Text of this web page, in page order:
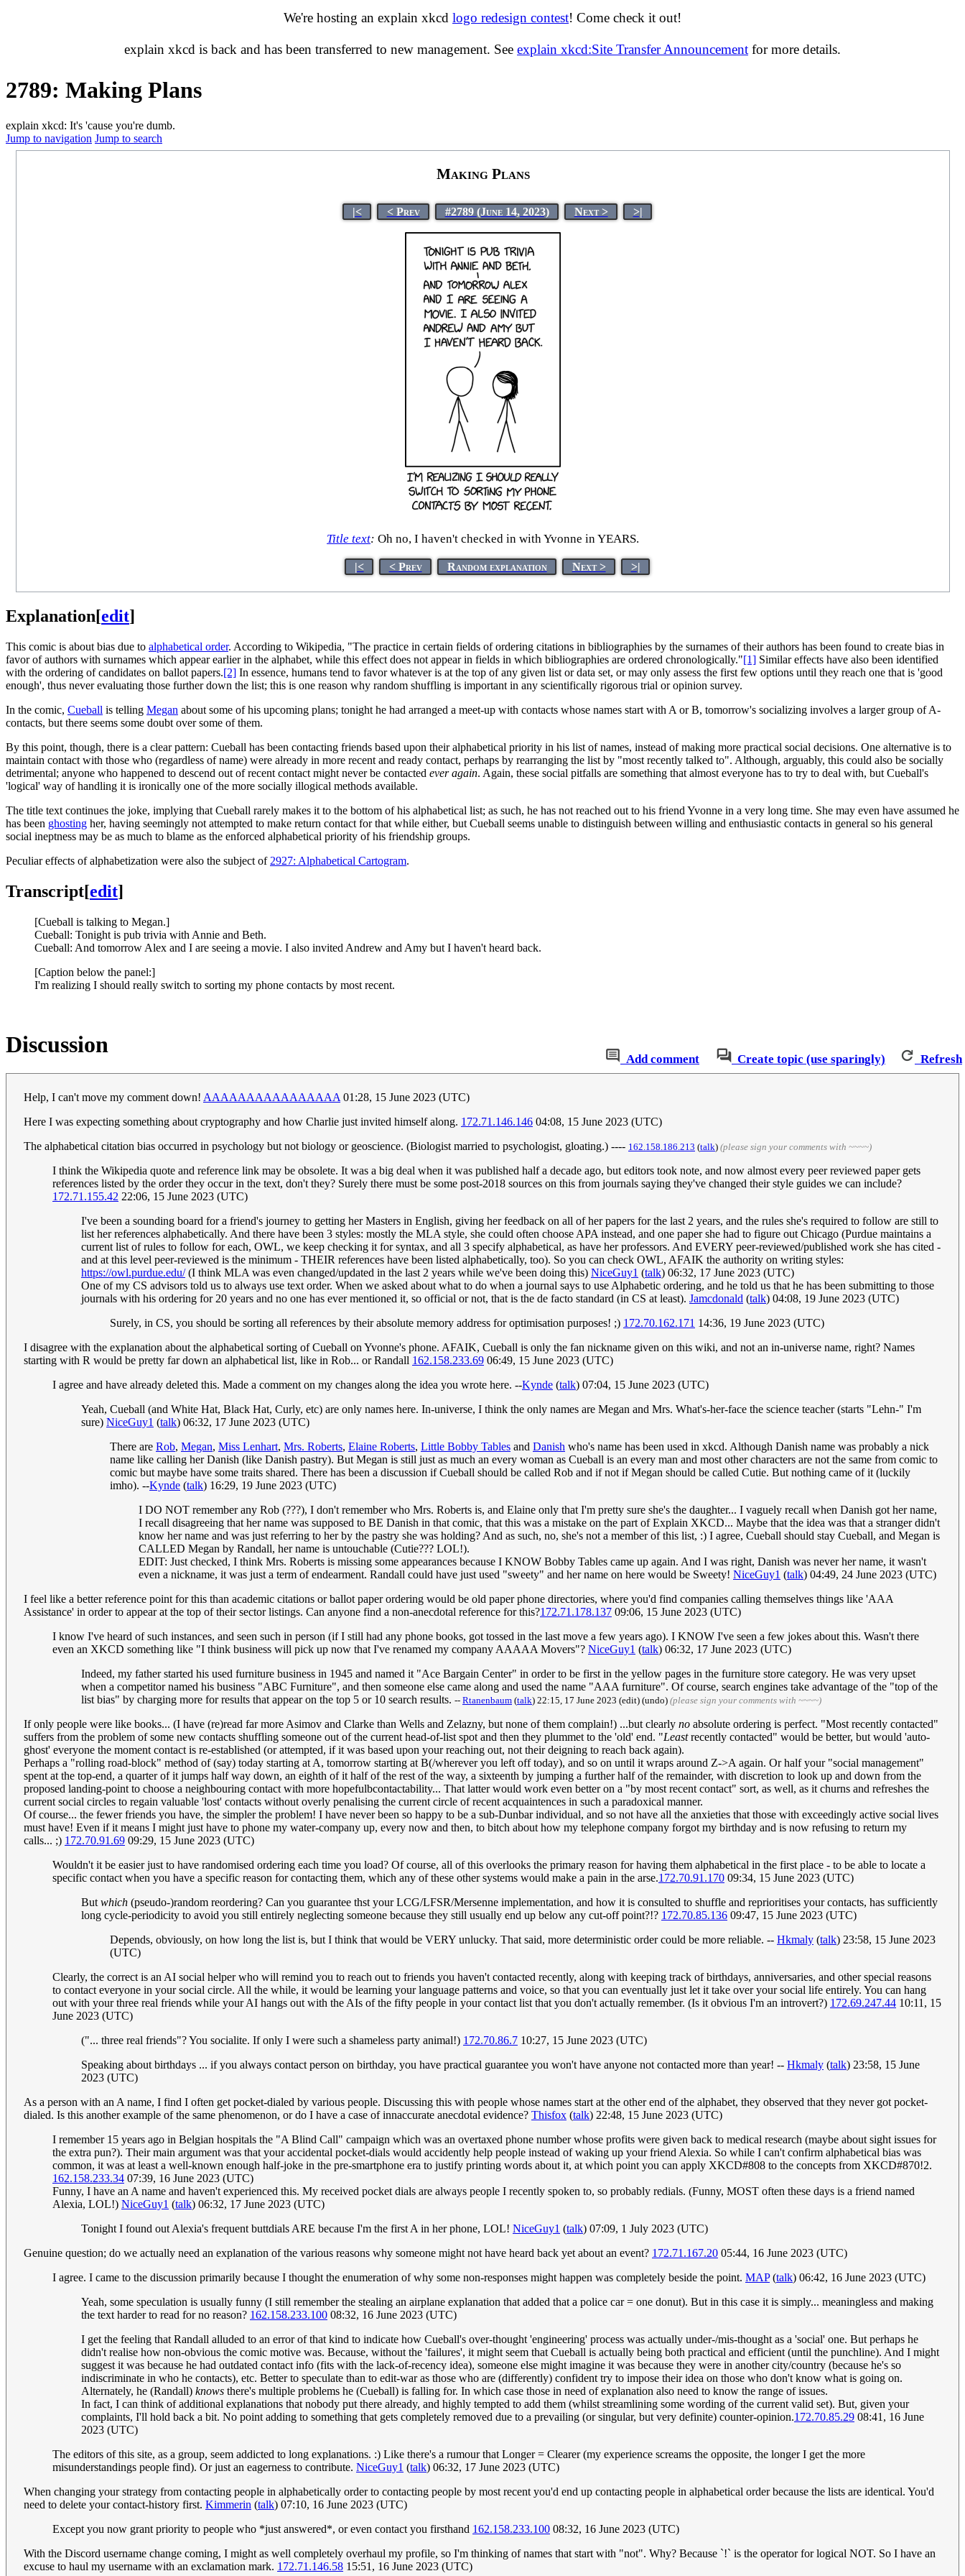
We're hosting an explain xkcd logo redesign contest! Come check it out!
explain xkcd is back and has been transferred to new management. See explain xkcd:Site Transfer Announcement for more details.
2789: Making Plans
explain xkcd: It's 'cause you're dumb.
Jump to navigation Jump to search
Making Plans
|< < Prev #2789 (June 14, 2023) Next > >|
Title text: Oh no, I haven't checked in with Yvonne in YEARS.
|< < Prev Random explanation Next > >|
Explanation[edit]
This comic is about bias due to alphabetical order. According to Wikipedia, "The practice in certain fields of ordering citations in bibliographies by the surnames of their authors has been found to create bias in
favor of authors with surnames which appear earlier in the alphabet, while this effect does not appear in fields in which bibliographies are ordered chronologically."[1] Similar effects have also been identified
with the ordering of candidates on ballot papers.[2] In essence, humans tend to favor whatever is at the top of any given list or data set, or may only assess the first few options until they reach one that is 'good
enough', thus never evaluating those further down the list; this is one reason why random shuffling is important in any scientifically rigorous trial or opinion survey.
In the comic, Cueball is telling Megan about some of his upcoming plans; tonight he had arranged a meet-up with contacts whose names start with A or B, tomorrow's socializing involves a larger group of A-
contacts, but there seems some doubt over some of them.
By this point, though, there is a clear pattern: Cueball has been contacting friends based upon their alphabetical priority in his list of names, instead of making more practical social decisions. One alternative is to
maintain contact with those who (regardless of name) were already in more recent and ready contact, perhaps by rearranging the list by "most recently talked to". Although, arguably, this could also be socially
detrimental; anyone who happened to descend out of recent contact might never be contacted ever again. Again, these social pitfalls are something that almost everyone has to try to deal with, but Cueball's
'logical' way of handling it is ironically one of the more socially illogical methods available.
The title text continues the joke, implying that Cueball rarely makes it to the bottom of his alphabetical list; as such, he has not reached out to his friend Yvonne in a very long time. She may even have assumed he
has been ghosting her, having seemingly not attempted to make return contact for that while either, but Cueball seems unable to distinguish between willing and enthusiastic contacts in general so his general
social ineptness may be as much to blame as the enforced alphabetical priority of his friendship groups.
Peculiar effects of alphabetization were also the subject of 2927: Alphabetical Cartogram.
Transcript[edit]
[Cueball is talking to Megan.]
Cueball: Tonight is pub trivia with Annie and Beth.
Cueball: And tomorrow Alex and I are seeing a movie. I also invited Andrew and Amy but I haven't heard back.
[Caption below the panel:]
I'm realizing I should really switch to sorting my phone contacts by most recent.
Add comment Create topic (use sparingly) Refresh
Discussion
Help, I can't move my comment down! AAAAAAAAAAAAAAAA01:28, 15 June 2023 (UTC)
Here I was expecting something about cryptography and how Charlie just invited himself along. 172.71.146.146 04:08, 15 June 2023 (UTC)
The alphabetical citation bias occurred in psychology but not biology or geoscience. (Biologist married to psychologist, gloating.) ---- 162.158.186.213 (talk) (please sign your comments with ~~~~)
I think the Wikipedia quote and reference link may be obsolete. It was a big deal when it was published half a decade ago, but editors took note, and now almost every peer reviewed paper gets
references listed by the order they occur in the text, don't they? Surely there must be some post-2018 sources on this from journals saying they've changed their style guides we can include?
172.71.155.42 22:06, 15 June 2023 (UTC)
I've been a sounding board for a friend's journey to getting her Masters in English, giving her feedback on all of her papers for the last 2 years, and the rules she's required to follow are still to
list her references alphabetically. And there have been 3 styles: mostly the MLA style, she could often choose APA instead, and one paper she had to figure out Chicago (Purdue maintains a
current list of rules to follow for each, OWL, we keep checking it for syntax, and all 3 specify alphabetical, as have her professors. And EVERY peer-reviewed/published work she has cited -
and at this level peer-reviewed is the minimum - THEIR references have been listed alphabetically, too). So you can check OWL, AFAIK the authority on writing styles:
https://owl.purdue.edu/(I think MLA was even changed/updated in the last 2 years while we've been doing this) NiceGuy1 (talk) 06:32, 17 June 2023 (UTC)
One of my CS advisors told us to always use text order. When we asked about what to do when a journal says to use Alphabetic ordering, and he told us that he has been submitting to those
journals with his ordering for 20 years and no one has ever mentioned it, so official or not, that is the de facto standard (in CS at least). Jamcdonald (talk) 04:08, 19 June 2023 (UTC)
Surely, in CS, you should be sorting all references by their absolute memory address for optimisation purposes! ;) 172.70.162.171 14:36, 19 June 2023 (UTC)
I disagree with the explanation about the alphabetical sorting of Cueball on Yvonne's phone. AFAIK, Cueball is only the fan nickname given on this wiki, and not an in-universe name, right? Names
starting with R would be pretty far down an alphabetical list, like in Rob... or Randall 162.158.233.69 06:49, 15 June 2023 (UTC)
I agree and have already deleted this. Made a comment on my changes along the idea you wrote here. --Kynde (talk) 07:04, 15 June 2023 (UTC)
Yeah, Cueball (and White Hat, Black Hat, Curly, etc) are only names here. In-universe, I think the only names are Megan and Mrs. What's-her-face the science teacher (starts "Lehn-" I'm
sure) NiceGuy1 (talk) 06:32, 17 June 2023 (UTC)
There are Rob, Megan, Miss Lenhart, Mrs. Roberts, Elaine Roberts, Little Bobby Tables and Danish who's name has been used in xkcd. Although Danish name was probably a nick
name like calling her Danish (like Danish pastry). But Megan is still just as much an every woman as Cueball is an every man and most other characters are not the same from comic to
comic but maybe have some traits shared. There has been a discussion if Cueball should be called Rob and if not if Megan should be called Cutie. But nothing came of it (luckily
imho). --Kynde (talk) 16:29, 19 June 2023 (UTC)
I DO NOT remember any Rob (???), I don't remember who Mrs. Roberts is, and Elaine only that I'm pretty sure she's the daughter... I vaguely recall when Danish got her name,
I recall disagreeing that her name was supposed to BE Danish in that comic, that this was a mistake on the part of Explain XKCD... Maybe that the idea was that a stranger didn't
know her name and was just referring to her by the pastry she was holding? And as such, no, she's not a member of this list, :) I agree, Cueball should stay Cueball, and Megan is
CALLED Megan by Randall, her name is untouchable (Cutie??? LOL!).
EDIT: Just checked, I think Mrs. Roberts is missing some appearances because I KNOW Bobby Tables came up again. And I was right, Danish was never her name, it wasn't
even a nickname, it was just a term of endearment. Randall could have just used "sweety" and her name on here would be Sweety! NiceGuy1 (talk) 04:49, 24 June 2023 (UTC)
I feel like a better reference point for this than academic citations or ballot paper ordering would be old paper phone directories, where you'd find companies calling themselves things like 'AAA
Assistance' in order to appear at the top of their sector listings. Can anyone find a non-anecdotal reference for this?172.71.178.137 09:06, 15 June 2023 (UTC)
I know I've heard of such instances, and seen such in person (if I still had any phone books, got tossed in the last move a few years ago). I KNOW I've seen a few jokes about this. Wasn't there
even an XKCD something like "I think business will pick up now that I've renamed my company AAAAA Movers"? NiceGuy1 (talk) 06:32, 17 June 2023 (UTC)
Indeed, my father started his used furniture business in 1945 and named it "Ace Bargain Center" in order to be first in the yellow pages in the furniture store category. He was very upset
when a competitor named his business "ABC Furniture", and then someone else came along and used the name "AAA furniture". Of course, search engines take advantage of the "top of the
list bias" by charging more for results that appear on the top 5 or 10 search results. -- Rtanenbaum (talk) 22:15, 17 June 2023 (edit) (undo) (please sign your comments with ~~~~)
If only people were like books... (I have (re)read far more Asimov and Clarke than Wells and Zelazny, but none of them complain!) ...but clearly no absolute ordering is perfect. "Most recently contacted"
suffers from the problem of some new contacts shuffling someone out of the current head-of-list spot and then they plummet to the 'old' end. "Leastrecently contacted" would be better, but would 'auto-
ghost' everyone the moment contact is re-established (or attempted, if it was based upon your reaching out, not their deigning to reach back again).
Perhaps a "rolling road-block" method of (say) today starting at A, tomorrow starting at B(/wherever you left off today), and so on until it wraps around Z->A again. Or half your "social management"
spent at the top-end, a quarter of it jumps half way down, an eighth of it half of the rest of the way, a sixteenth by jumping a further half of the remainder, with discretion to look up and down from the
proposed landing-point to choose a neighbouring contact with more hopefulbcontactability... That latter would work even better on a "by most recent contact" sort, as well, as it churns and refreshes the
current social circles to regain valuable 'lost' contacts without overly penalising the current circle of recent acquaintences in such a paradoxical manner.
Of course... the fewer friends you have, the simpler the problem! I have never been so happy to be a sub-Dunbar individual, and so not have all the anxieties that those with exceedingly active social lives
must have! Even if it means I might just have to phone my water-company up, every now and then, to bitch about how my telephone company forgot my birthday and is now refusing to return my
calls... ;) 172.70.91.69 09:29, 15 June 2023 (UTC)
Wouldn't it be easier just to have randomised ordering each time you load? Of course, all of this overlooks the primary reason for having them alphabetical in the first place - to be able to locate a
specific contact when you have a specific reason for contacting them, which any of these other systems would make a pain in the arse.172.70.91.170 09:34, 15 June 2023 (UTC)
Butwhich (pseudo-)random reordering? Can you guarantee thst your LCG/LFSR/Mersenne implementation, and how it is consulted to shuffle and reprioritises your contacts, has sufficiently
long cycle-periodicity to avoid you still entirely neglecting someone because they still usually end up below any cut-off point?!? 172.70.85.136 09:47, 15 June 2023 (UTC)
Depends, obviously, on how long the list is, but I think that would be VERY unlucky. That said, more deterministic order could be more reliable. -- Hkmaly (talk) 23:58, 15 June 2023
(UTC)
Clearly, the correct is an AI social helper who will remind you to reach out to friends you haven't contacted recently, along with keeping track of birthdays, anniversaries, and other special reasons
to contact everyone in your social circle. All the while, it would be learning your language patterns and voice, so that you can eventually just let it take over your social life entirely. You can hang
out with your three real friends while your AI hangs out with the AIs of the fifty people in your contact list that you don't actually remember. (Is it obvious I'm an introvert?) 172.69.247.44 10:11, 15
June 2023 (UTC)
("... three real friends"? You socialite. If only I were such a shameless party animal!) 172.70.86.7 10:27, 15 June 2023 (UTC)
Speaking about birthdays ... if you always contact person on birthday, you have practical guarantee you won't have anyone not contacted more than year! -- Hkmaly (talk) 23:58, 15 June
2023 (UTC)
As a person with an A name, I find I often get pocket-dialed by various people. Discussing this with people whose names start at the other end of the alphabet, they observed that they never got pocket-
dialed. Is this another example of the same phenomenon, or do I have a case of innaccurate anecdotal evidence? Thisfox (talk) 22:48, 15 June 2023 (UTC)
I remember 15 years ago in Belgian hospitals the "A Blind Call" campaign which was an overtaxed phone number whose profits were given back to medical research (maybe about sight issues for
the extra pun?). Their main argument was that your accidental pocket-dials would accidently help people instead of waking up your friend Alexia. So while I can't confirm alphabetical bias was
common, it was at least a well-known enough half-joke in the pre-smartphone era to justify printing words about it, at which point you can apply XKCD#808 to the concepts from XKCD#870!2.
162.158.233.34 07:39, 16 June 2023 (UTC)
Funny, I have an A name and haven't experienced this. My received pocket dials are always people I recently spoken to, so probably redials. (Funny, MOST often these days is a friend named
Alexia, LOL!) NiceGuy1 (talk) 06:32, 17 June 2023 (UTC)
Tonight I found out Alexia's frequent buttdials ARE because I'm the first A in her phone, LOL! NiceGuy1 (talk) 07:09, 1 July 2023 (UTC)
Genuine question; do we actually need an explanation of the various reasons why someone might not have heard back yet about an event? 172.71.167.20 05:44, 16 June 2023 (UTC)
I agree. I came to the discussion primarily because I thought the enumeration of why some non-responses might happen was completely beside the point. MAP(talk) 06:42, 16 June 2023 (UTC)
Yeah, some speculation is usually funny (I still remember the stealing an airplane explanation that added that a police car = one donut). But in this case it is simply... meaningless and making
the text harder to read for no reason? 162.158.233.100 08:32, 16 June 2023 (UTC)
I get the feeling that Randall alluded to an error of that kind to indicate how Cueball's over-thought 'engineering' process was actually under-/mis-thought as a 'social' one. But perhaps he
didn't realise how non-obvious the comic motive was. Because, without the 'failures', it might seem that Cueball is actually being both practical and efficient (until the punchline). And I might
suggest it was because he had outdated contact info (fits with the lack-of-recency idea), someone else might imagine it was because they were in another city/country (because he's so
indiscriminate in who he contacts), etc. Better to speculate than to edit-war as those who are (differently) confident try to impose their idea on those who don't know what is going on.
Alternately, he (Randall) knows there's multiple problems he (Cueball) is falling for. In which case those in need of explanation also need to know the range of issues.
In fact, I can think of additional explanations that nobody put there already, and highly tempted to add them (whilst streamlining some wording of the current valid set). But, given your
complaints, I'll hold back a bit. No point adding to something that gets completely removed due to a prevailing (or singular, but very definite) counter-opinion.172.70.85.29 08:41, 16 June
2023 (UTC)
The editors of this site, as a group, seem addicted to long explanations. :) Like there's a rumour that Longer = Clearer (my experience screams the opposite, the longer I get the more
misunderstandings people find). Or just an eagerness to contribute. NiceGuy1 (talk) 06:32, 17 June 2023 (UTC)
When changing your strategy from contacting people in alphabetically order to contacting people by most recent you'd end up contacting people in alphabetical order because the lists are identical. You'd
need to delete your contact-history first. Kimmerin (talk) 07:10, 16 June 2023 (UTC)
Except you now grant priority to people who *just answered*, or even contact you firsthand 162.158.233.100 08:32, 16 June 2023 (UTC)
With the Discord username change coming, I might as well completely overhaul my profile, so I'm thinking of names that start with "not". Why? Because `!` is the operator for logical NOT. So I have an
excuse to haul my username with an exclamation mark. 172.71.146.58 15:51, 16 June 2023 (UTC)